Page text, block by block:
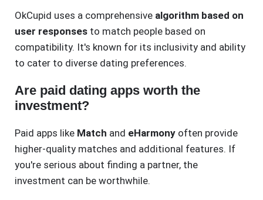
OkCupid uses a comprehensive algorithm based on
user responses to match people based on
compatibility. It's known for its inclusivity and ability
to cater to diverse dating preferences.
Are paid dating apps worth the
investment?
Paid apps like Match and eHarmony often provide
higher-quality matches and additional features. If
you're serious about finding a partner, the
investment can be worthwhile.